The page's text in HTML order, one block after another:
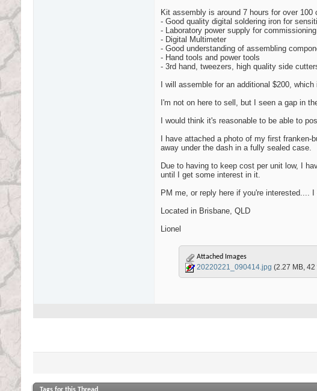
Kit assembly is around 7 hours for over 100
- Good quality digital soldering iron for
- Laboratory power supply for
- Digital Multimeter
- Good understanding of assembling
- Hand tools and power tools
- 3rd hand, tweezers, high quality side
I will assemble for an additional $200,
I'm not on here to sell, but I seen a gap in
I would think it's reasonable to be able to
I have attached a photo of my first
away under the dash in a fully sealed case.
Due to having to keep cost per unit low, I
until I get some interest in it.
PM me, or reply here if you're interested....
Located in Brisbane, QLD
Lionel
Attached Images
20220221_090414.jpg (2.27 MB,